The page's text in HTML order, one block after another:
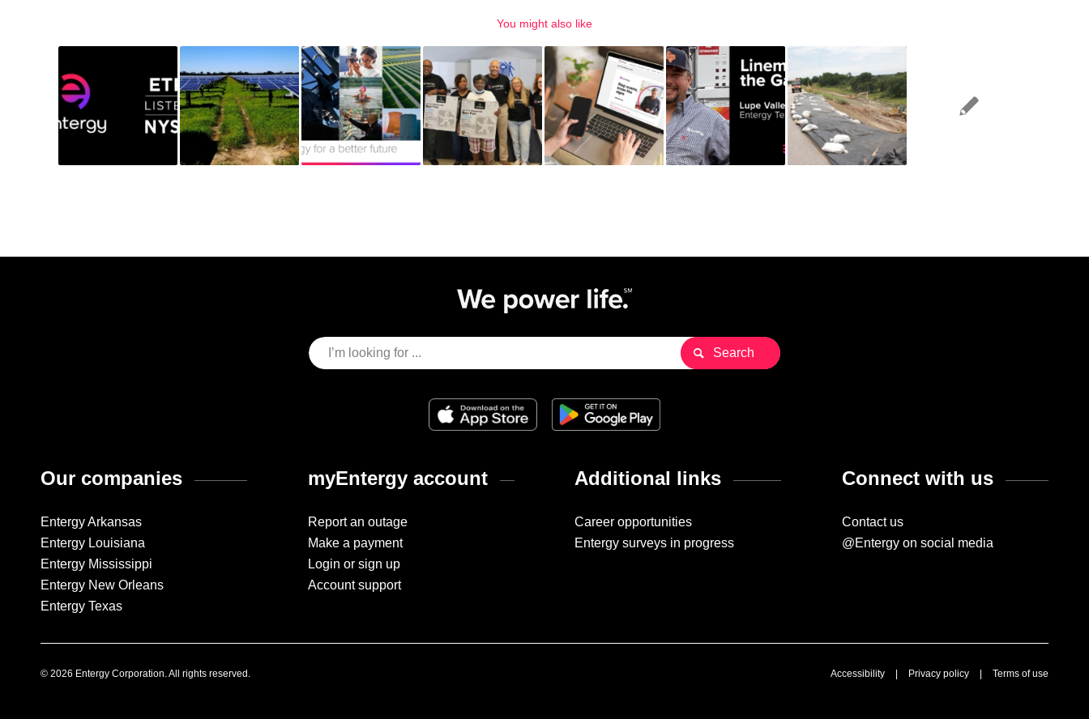
You might also like
Our companies
Entergy Arkansas
Entergy Louisiana
Entergy Mississippi
Entergy New Orleans
Entergy Texas
myEntergy account
Report an outage
Make a payment
Login or sign up
Account support
Additional links
Career opportunities
Entergy surveys in progress
Connect with us
Contact us
@Entergy on social media
© 2026 Entergy Corporation. All rights reserved. Accessibility | Privacy policy | Terms of use